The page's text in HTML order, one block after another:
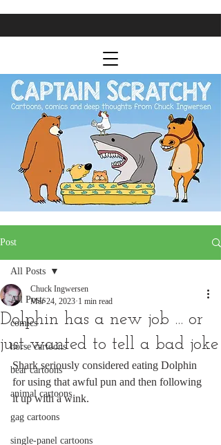
Post
All Posts
comics
horse cartoons
bear cartoons
animal cartoons
gag cartoons
single-panel cartoons
All Posts
Dolphin has a new job ... or
just wanted to tell a bad joke
Chuck Ingwersen
Mar 24, 2023 1 min read
Shark seriously considered eating Dolphin
for using that awful pun and then following
it up with a wink.